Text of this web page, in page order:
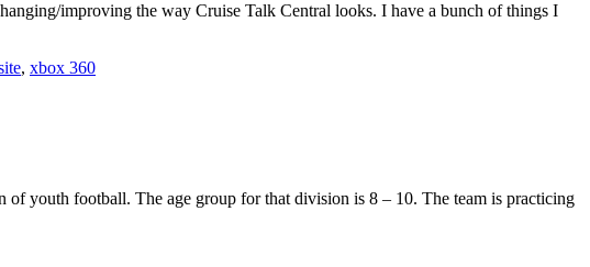
improving the way Cruise Talk Central looks. I have a bunch of things I
, xbox 360
youth football. The age group for that division is 8 – 10. The team is practicing